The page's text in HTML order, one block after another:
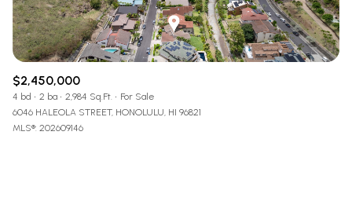
$2,450,000
4 bd 2 ba 2,984 Sq.Ft.
For Sale
6046 HALEOLA STREET, HONOLULU, HI 96821
MLS®: 202609146